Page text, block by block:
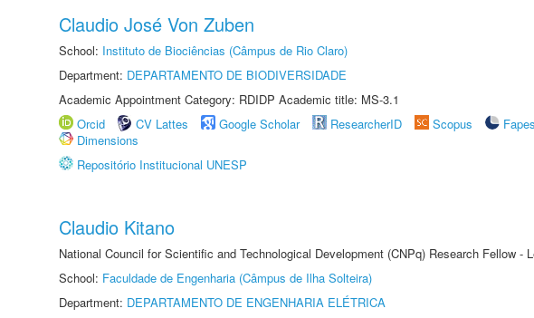
Claudio José Von Zuben
School: Instituto de Biociências (Câmpus de Rio Claro)
Department: DEPARTAMENTO DE BIODIVERSIDADE
Academic Appointment Category: RDIDP Academic title: MS-3.1
Orcid
CV Lattes Google Scholar ResearcherID Scopus
Dimensions
Repositório Institucional UNESP
Claudio Kitano
National Council for Scientific and Technological Development (CNPq) Research Fellow -
School: Faculdade de Engenharia (Câmpus de Ilha Solteira)
Department: DEPARTAMENTO DE ENGENHARIA ELÉTRICA